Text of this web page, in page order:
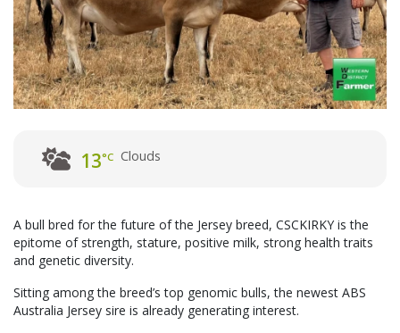
13°C Clouds
A bull bred for the future of the Jersey breed, CSCKIRKY is the
epitome of strength, stature, positive milk, strong health traits
and genetic diversity.
Sitting among the breed’s top genomic bulls, the newest ABS
Australia Jersey sire is already generating interest.